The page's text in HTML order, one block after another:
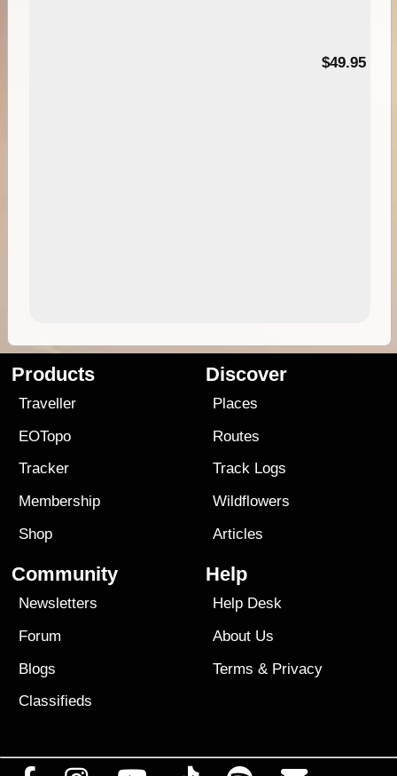
$49.95
Products
Traveller
EOTopo
Tracker
Membership
Shop
Discover
Places
Routes
Track Logs
Wildflowers
Articles
Community
Newsletters
Forum
Blogs
Classifieds
Help
Help Desk
About Us
Terms & Privacy